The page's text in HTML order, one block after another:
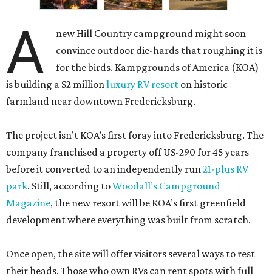
A
new Hill Country campground might soon
convince outdoor die-hards that roughing it is
for the birds. Kampgrounds of America (KOA)
is building a $2 millionluxury RV resort on historic
farmland near downtown Fredericksburg.
The project isn’t KOA’s first foray into Fredericksburg. The
company franchised a property off US-290 for 45 years
before it converted to an independently run21-plus RV
park. Still, according toWoodall’s Campground
Magazine, the new resort will be KOA’s first greenfield
development where everything was built from scratch.
Once open, the site will offer visitors several ways to rest
their heads. Those who own RVs can rent spots with full